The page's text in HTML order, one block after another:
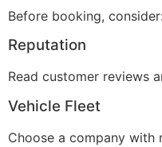
Before booking, consider:
Reputation
Read customer reviews
Vehicle Fleet
Choose a company with